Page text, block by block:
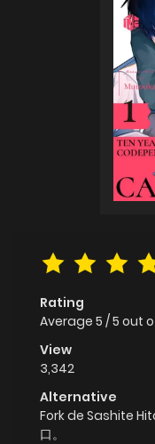
Rating
Average 5 /5 out
View
3,342
Alternative
Fork de Sashite
口。